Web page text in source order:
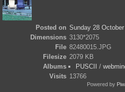
Posted on Sunday 28
Dimensions 3130*2075
File 82480015.JPG
Filesize 2079 KB
Albums
PUSCII /
Visits 13766
Powered by